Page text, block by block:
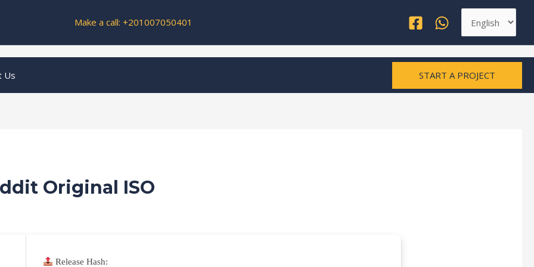
Make a call: +201007050401
Choose
language
Us START A PROJECT
Original ISO
Release Hash: